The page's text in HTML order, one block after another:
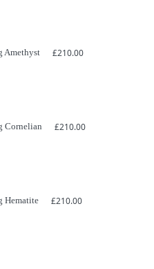
Amethyst £210.00
Cornelian £210.00
Hematite £210.00